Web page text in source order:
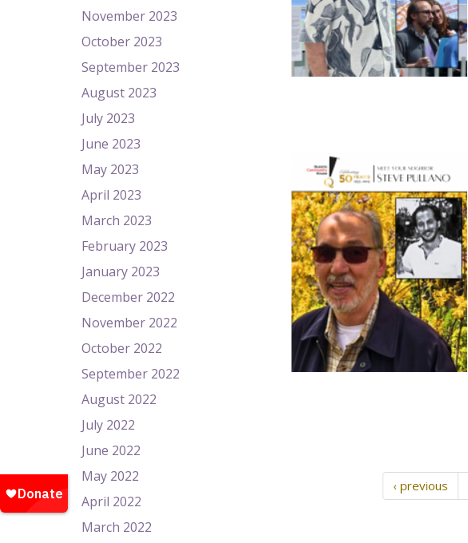
November 2023
October 2023
September 2023
August 2023
July 2023
June 2023
May 2023
April 2023
March 2023
February 2023
January 2023
December 2022
November 2022
October 2022
September 2022
August 2022
July 2022
June 2022
May 2022
April 2022
March 2022
‹ previous